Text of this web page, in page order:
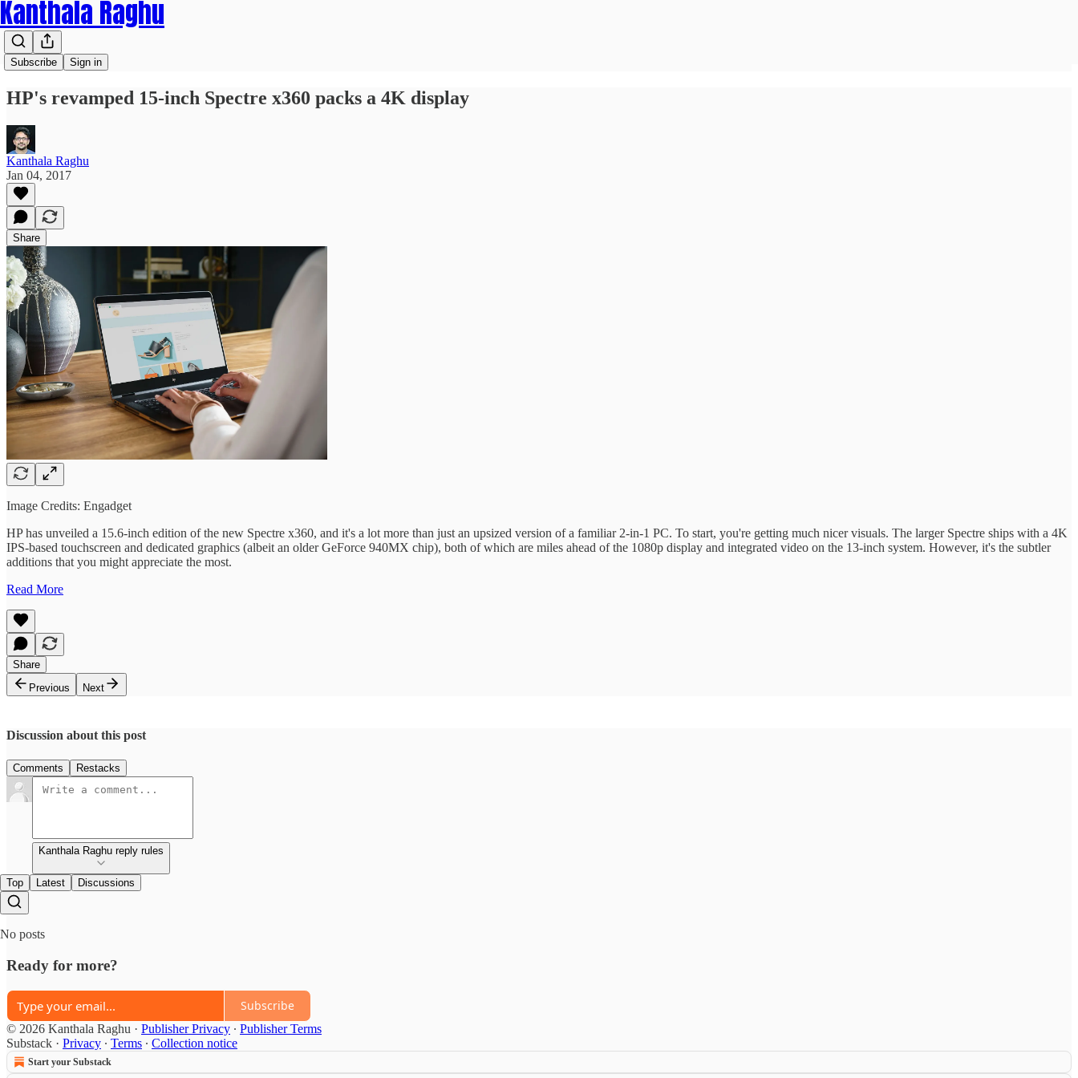
Kanthala Raghu
Subscribe Sign in
HP's revamped 15-inch Spectre x360 packs a 4K display
Kanthala Raghu
Jan 04, 2017
Share
Image Credits: Engadget
HP has unveiled a 15.6-inch edition of the new Spectre x360, and it's a lot more than just an upsized version of a familiar 2-in-1 PC. To start, you're getting much nicer visuals. The larger Spectre ships with a 4K
IPS-based touchscreen and dedicated graphics (albeit an older GeForce 940MX chip), both of which are miles ahead of the 1080p display and integrated video on the 13-inch system. However, it's the subtler
additions that you might appreciate the most.
Read More
Share
Previous
Next
Discussion about this post
Comments Restacks
Kanthala Raghu reply rules
Top Latest Discussions
No posts
Ready for more?
Subscribe
© 2026 Kanthala Raghu · Publisher Privacy ∙ Publisher Terms
Substack · Privacy ∙ Terms ∙ Collection notice
Start your Substack